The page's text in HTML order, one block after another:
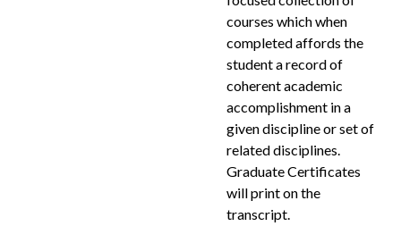
courses which when
completed affords the
student a record of
coherent academic
accomplishment in a
given discipline or set of
related disciplines.
Graduate Certificates
will print on the
transcript.